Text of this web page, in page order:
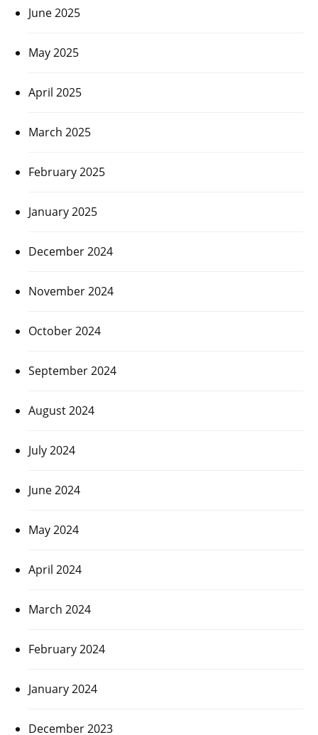
June 2025
May 2025
April 2025
March 2025
February 2025
January 2025
December 2024
November 2024
October 2024
September 2024
August 2024
July 2024
June 2024
May 2024
April 2024
March 2024
February 2024
January 2024
December 2023